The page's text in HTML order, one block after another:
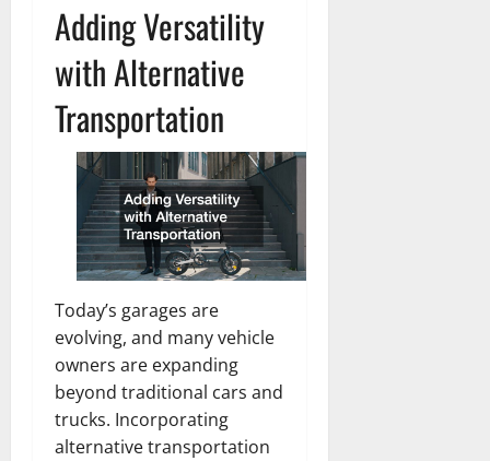
Adding Versatility
with Alternative
Transportation
Today’s garages are
evolving, and many vehicle
owners are expanding
beyond traditional cars and
trucks. Incorporating
alternative transportation